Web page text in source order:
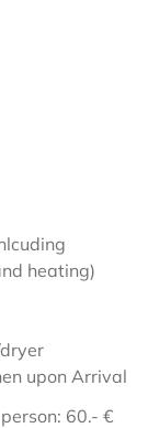
heating)
upon Arrival
60.- €